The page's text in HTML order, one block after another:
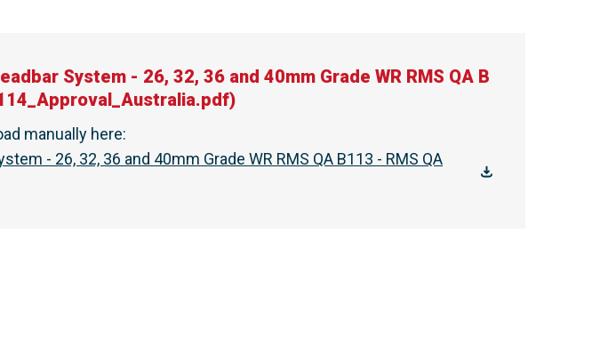
System - 26, 32, 36 and 40mm Grade WR RMS QA B
)
manually here:
- 26, 32, 36 and 40mm Grade WR RMS QA B113 - RMS QA